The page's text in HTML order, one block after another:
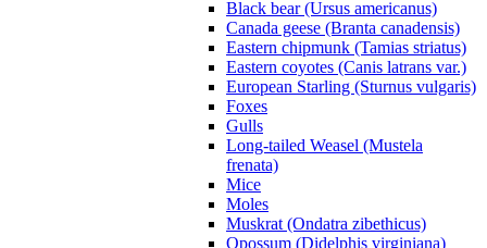
Black bear (Ursus americanus)
Canada geese (Branta canadensis)
Eastern chipmunk (Tamias striatus)
Eastern coyotes (Canis latrans var.)
European Starling (Sturnus vulgaris)
Foxes
Gulls
Long-tailed Weasel (Mustela
frenata)
Mice
Moles
Muskrat (Ondatra zibethicus)
Opossum (Didelphis virginiana)